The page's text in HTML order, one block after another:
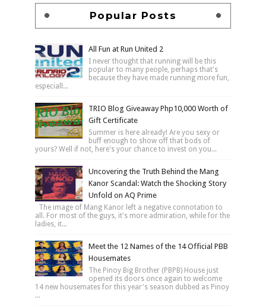
Popular Posts
All Fun at Run United 2
I never thought that running will be this
popular to many people, perhaps that's
because they have made running more fun,
especiall...
TRIO Blog Giveaway Php10,000 Worth of
Gift Certificate
Summer is here already! Are you sexy or
buff enough to show off that bods of
yours? Well if not, here's your chance to invest on you...
Uncovering the Truth Behind the Mang
Kanor Scandal: Watch the Shocking Story
Unfold on AQ Prime
The image of Mang Kanor left a negative connotation to
all. For most of the guys, it's more admiration, while for the
ladies, it...
Meet the 12 Names of the 14 Official PBB
Housemates
The Pinoy Big Brother (PBPB) House just
opened its doors once again to welcome
14 new housemates for this year's season dubbed as Pinoy
...